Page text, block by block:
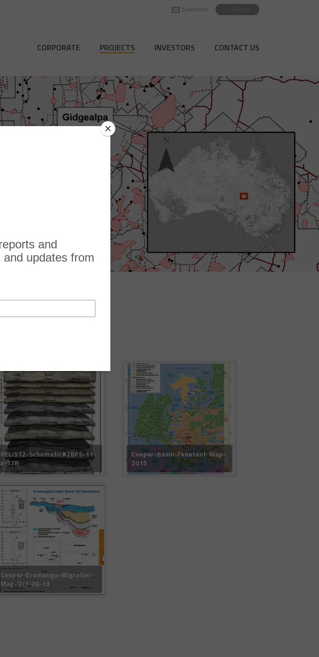
Subscribe
CORPORATE PROJECTS INVESTORS CONTACT US
PEL-512-Schematic#2BFS-11-
x-17R
Cooper-Basin-Tenetent-Map-
2015
Cooper-Eromanga-Migration-
Map-Oct-20-13